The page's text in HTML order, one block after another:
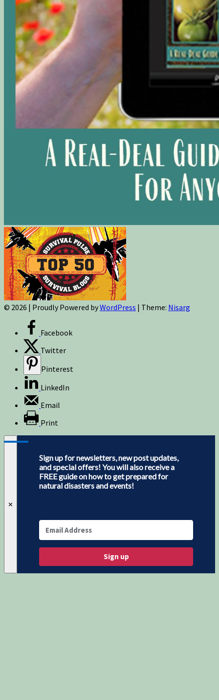
© 2026 | Proudly Powered byWordPress | Theme: Nisarg
Facebook
Twitter
Pinterest
LinkedIn
Email
Print
✕
Sign up for newsletters, new post updates,
and special offers! You will also receive a
FREE guide on how to get prepared for
natural disasters and events!
Sign up